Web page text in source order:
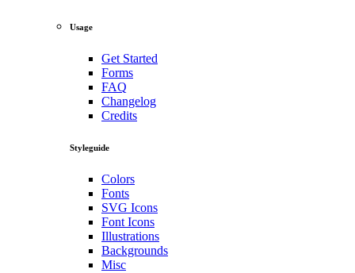
Usage
Get Started
Forms
FAQ
Changelog
Credits
Styleguide
Colors
Fonts
SVG Icons
Font Icons
Illustrations
Backgrounds
Misc